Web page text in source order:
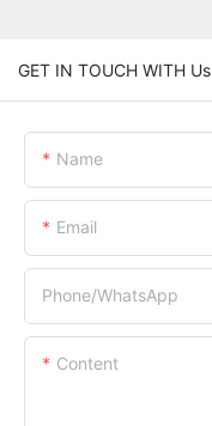
GET IN TOUCH WITH Us
Name
Email
Phone/whatsApp
Content